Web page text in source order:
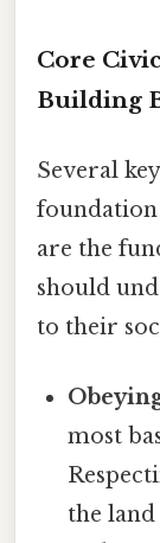
Core
Building
Several
foundation
are the
should
to their
most
the